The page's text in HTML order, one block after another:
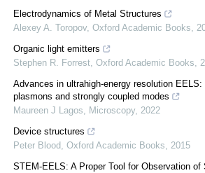
Electrodynamics of Metal Structures
Alexey A. Toropov, Oxford Academic Books,
Organic light emitters
Stephen R. Forrest, Oxford Academic Books,
Advances in ultrahigh-energy resolution EELS:
plasmons and strongly coupled modes
Maureen J Lagos, Microscopy, 2022
Device structures
Peter Blood, Oxford Academic Books, 2015
STEM-EELS: A Proper Tool for Observation